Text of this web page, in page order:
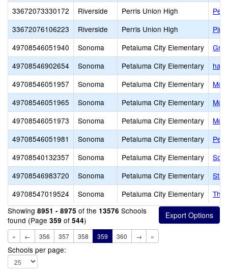
33672073330172
Riverside Perris Union High
33672076106223
Riverside Perris Union High
49708546051940
Sonoma Petaluma City Elementary
49708546902654
Sonoma Petaluma City Elementary
49708546051957
Sonoma Petaluma City Elementary
49708546051965
Sonoma Petaluma City Elementary
49708546051973
Sonoma Petaluma City Elementary
49708546051981
Sonoma Petaluma City Elementary
49708540132357
Sonoma Petaluma City Elementary
49708546983720
Sonoma Petaluma City Elementary
St.
49708547019524
Sonoma Petaluma City Elementary
The
Showing 8951 - 8975 of the 13576 Schools
found (Page 359 of 544)
« ← 356 357 358 359 360 → »
Schools per page: